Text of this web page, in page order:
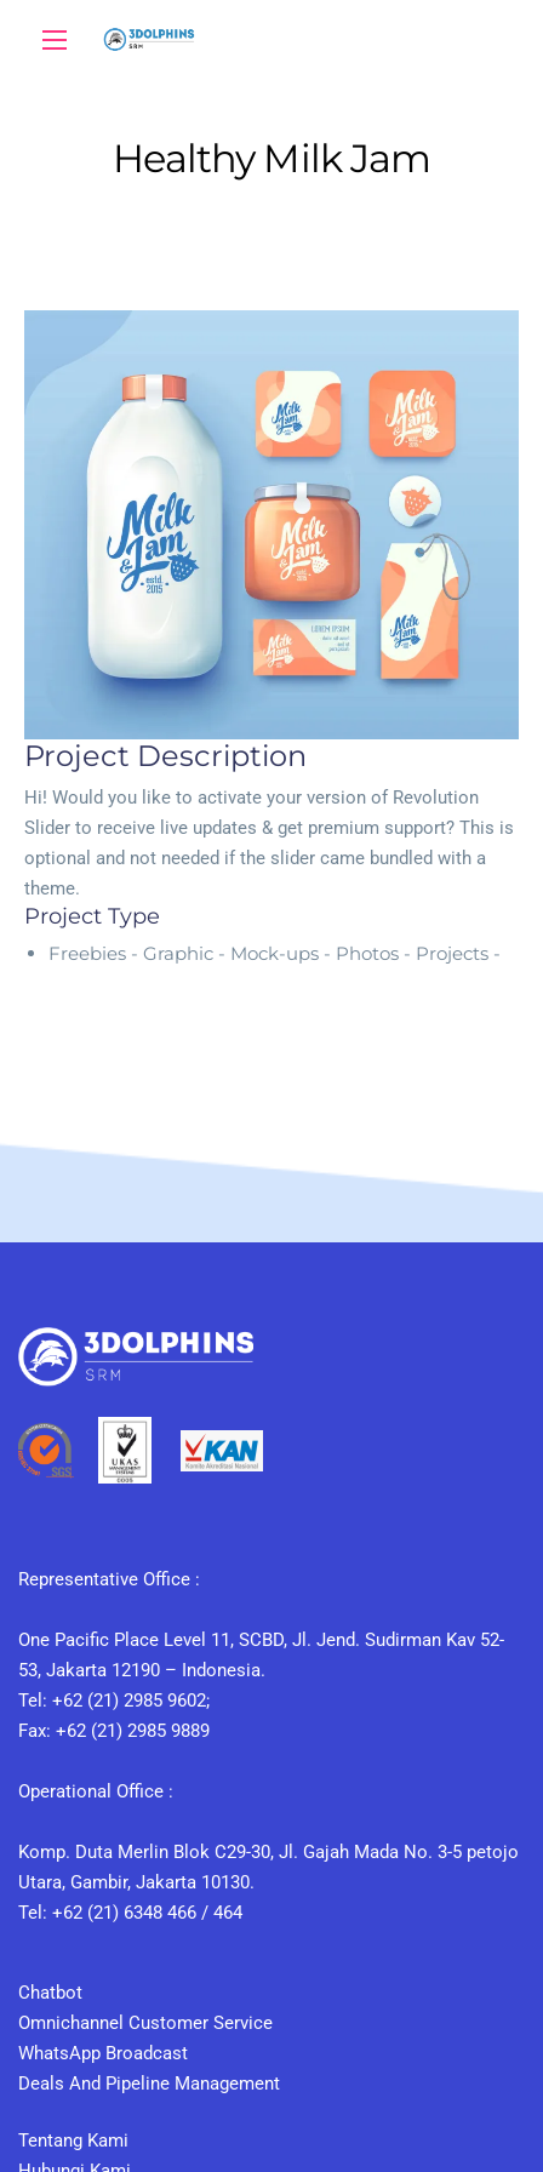
Healthy Milk Jam
Project Description
Hi! Would you like to activate your version of Revolution
Slider to receive live updates & get premium support? This is
optional and not needed if the slider came bundled with a
theme.
Project Type
Freebies - Graphic - Mock-ups - Photos - Projects -
Representative Office :
One Pacific Place Level 11, SCBD, Jl. Jend. Sudirman Kav 52-
53, Jakarta 12190 – Indonesia.
Tel: +62 (21) 2985 9602;
Fax: +62 (21) 2985 9889
Operational Office :
Komp. Duta Merlin Blok C29-30, Jl. Gajah Mada No. 3-5 petojo
Utara, Gambir, Jakarta 10130.
Tel: +62 (21) 6348 466 / 464
Chatbot
Omnichannel Customer Service
WhatsApp Broadcast
Deals And Pipeline Management
Tentang Kami